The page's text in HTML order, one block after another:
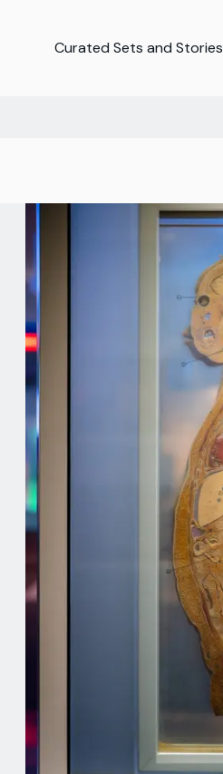
Curated Sets and Stories